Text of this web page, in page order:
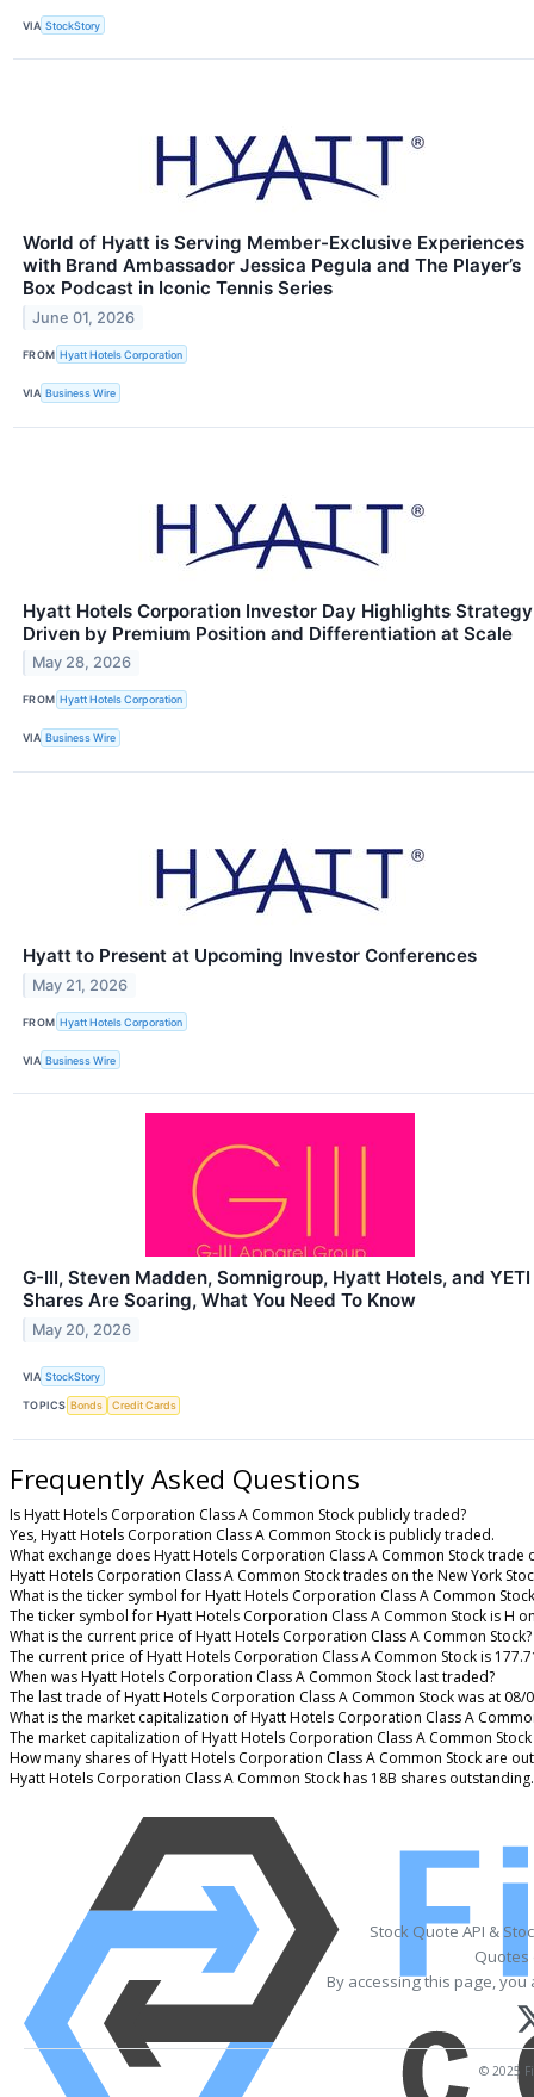
VIA StockStory
World of Hyatt is Serving Member-Exclusive Experiences
with Brand Ambassador Jessica Pegula and The Player’s
Box Podcast in Iconic Tennis Series
June 01, 2026
FROM Hyatt Hotels Corporation
VIA Business Wire
Hyatt Hotels Corporation Investor Day Highlights Strategy
Driven by Premium Position and Differentiation at Scale
May 28, 2026
FROM Hyatt Hotels Corporation
VIA Business Wire
Hyatt to Present at Upcoming Investor Conferences
May 21, 2026
FROM Hyatt Hotels Corporation
VIA Business Wire
G-III, Steven Madden, Somnigroup, Hyatt Hotels, and YETI
Shares Are Soaring, What You Need To Know
May 20, 2026
VIA StockStory
TOPICS Bonds Credit Cards
Frequently Asked Questions
Is Hyatt Hotels Corporation Class A Common Stock publicly traded?
Yes, Hyatt Hotels Corporation Class A Common Stock is publicly traded.
What exchange does Hyatt Hotels Corporation Class A Common Stock trade
Hyatt Hotels Corporation Class A Common Stock trades on the New York
What is the ticker symbol for Hyatt Hotels Corporation Class A Common
The ticker symbol for Hyatt Hotels Corporation Class A Common Stock is H
What is the current price of Hyatt Hotels Corporation Class A Common Stock?
The current price of Hyatt Hotels Corporation Class A Common Stock is
When was Hyatt Hotels Corporation Class A Common Stock last traded?
The last trade of Hyatt Hotels Corporation Class A Common Stock was at 08/
What is the market capitalization of Hyatt Hotels Corporation Class A
The market capitalization of Hyatt Hotels Corporation Class A Common Stock
How many shares of Hyatt Hotels Corporation Class A Common Stock are
Hyatt Hotels Corporation Class A Common Stock has 18B shares outstanding.
Stock Quote API &
Quotes
By accessing this page,
© 2025